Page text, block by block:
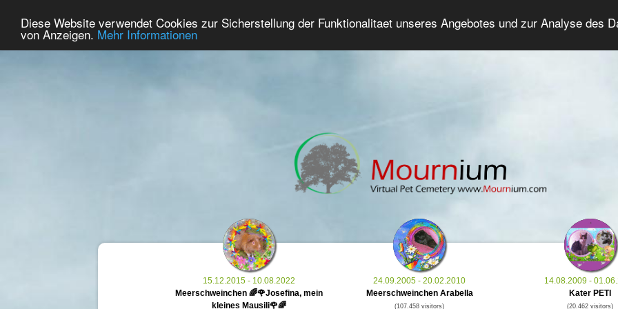
Diese Website verwendet Cookies zur Sicherstellung der Funktionalitaet unseres Angebotes und zur Analyse des
von Anzeigen. Mehr Informationen
Home Premium Commemorate Grief Pet Forum Advanced Search Login/
15.12.2015 - 10.08.2022
Meerschweinchen 🌈🌹Josefina, mein
kleines Mausili🌹🌈
24.09.2005 - 20.02.2010
Meerschweinchen Arabella
(107.458 visitors)
14.08.2009 -
Kater PETI
(20.462 visitors)